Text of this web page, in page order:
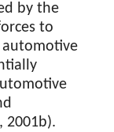
by the
to
automotive
2001b).